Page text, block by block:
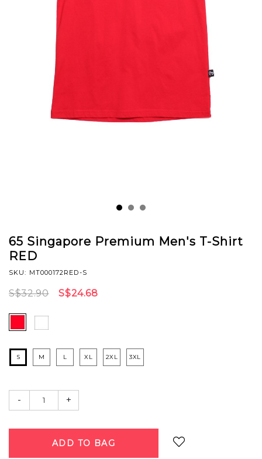
65 Singapore Premium Men's T-Shirt
RED
SKU: MT000172RED-S
S$32.90 S$24.68
S M L XL 2XL 3XL
- +